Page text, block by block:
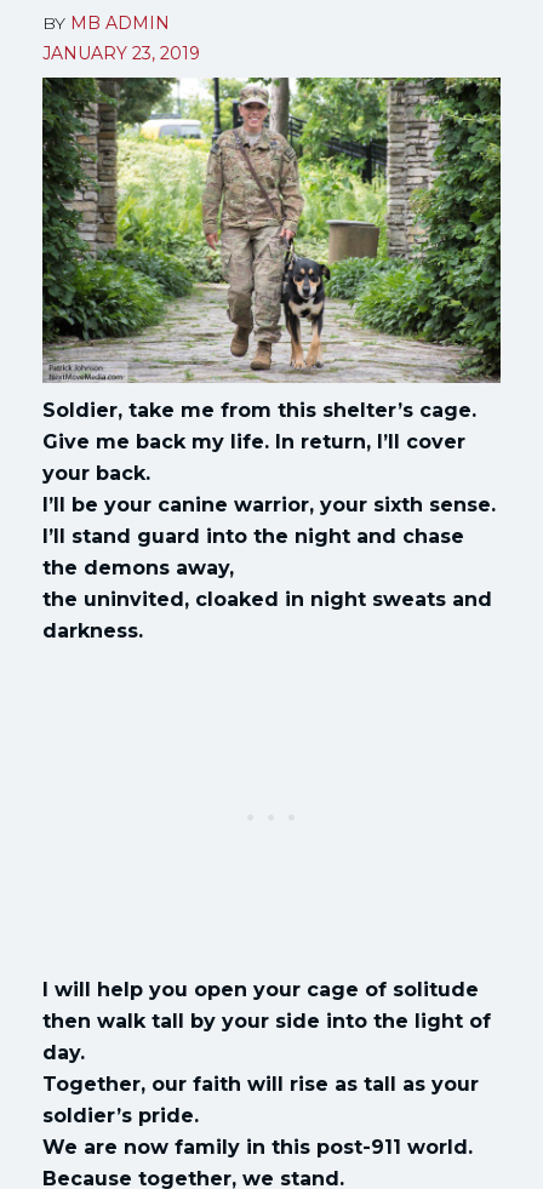
BY MB ADMIN
JANUARY 23, 2019
Soldier, take me from this shelter’s cage.
Give me back my life. In return, I’ll cover
your back.
I’ll be your canine warrior, your sixth sense.
I’ll stand guard into the night and chase
the demons away,
the uninvited, cloaked in night sweats and
darkness.
I will help you open your cage of solitude
then walk tall by your side into the light of
day.
Together, our faith will rise as tall as your
soldier’s pride.
We are now family in this post-911 world.
Because together, we stand.